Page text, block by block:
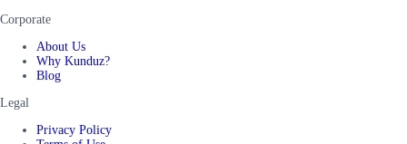
Corporate
About Us
Why Kunduz?
Blog
Legal
Privacy Policy